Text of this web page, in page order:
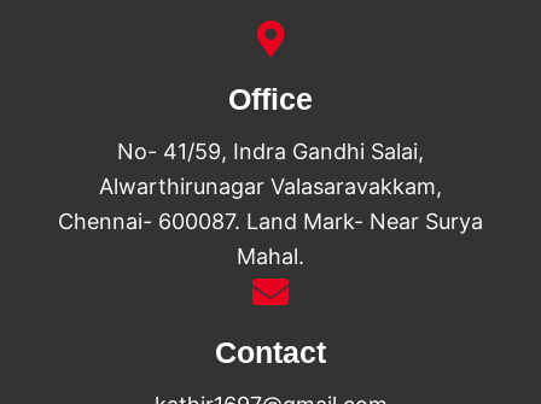
Office
No- 41/59, Indra Gandhi Salai,
Alwarthirunagar Valasaravakkam,
Chennai- 600087. Land Mark- Near Surya
Mahal.
Contact